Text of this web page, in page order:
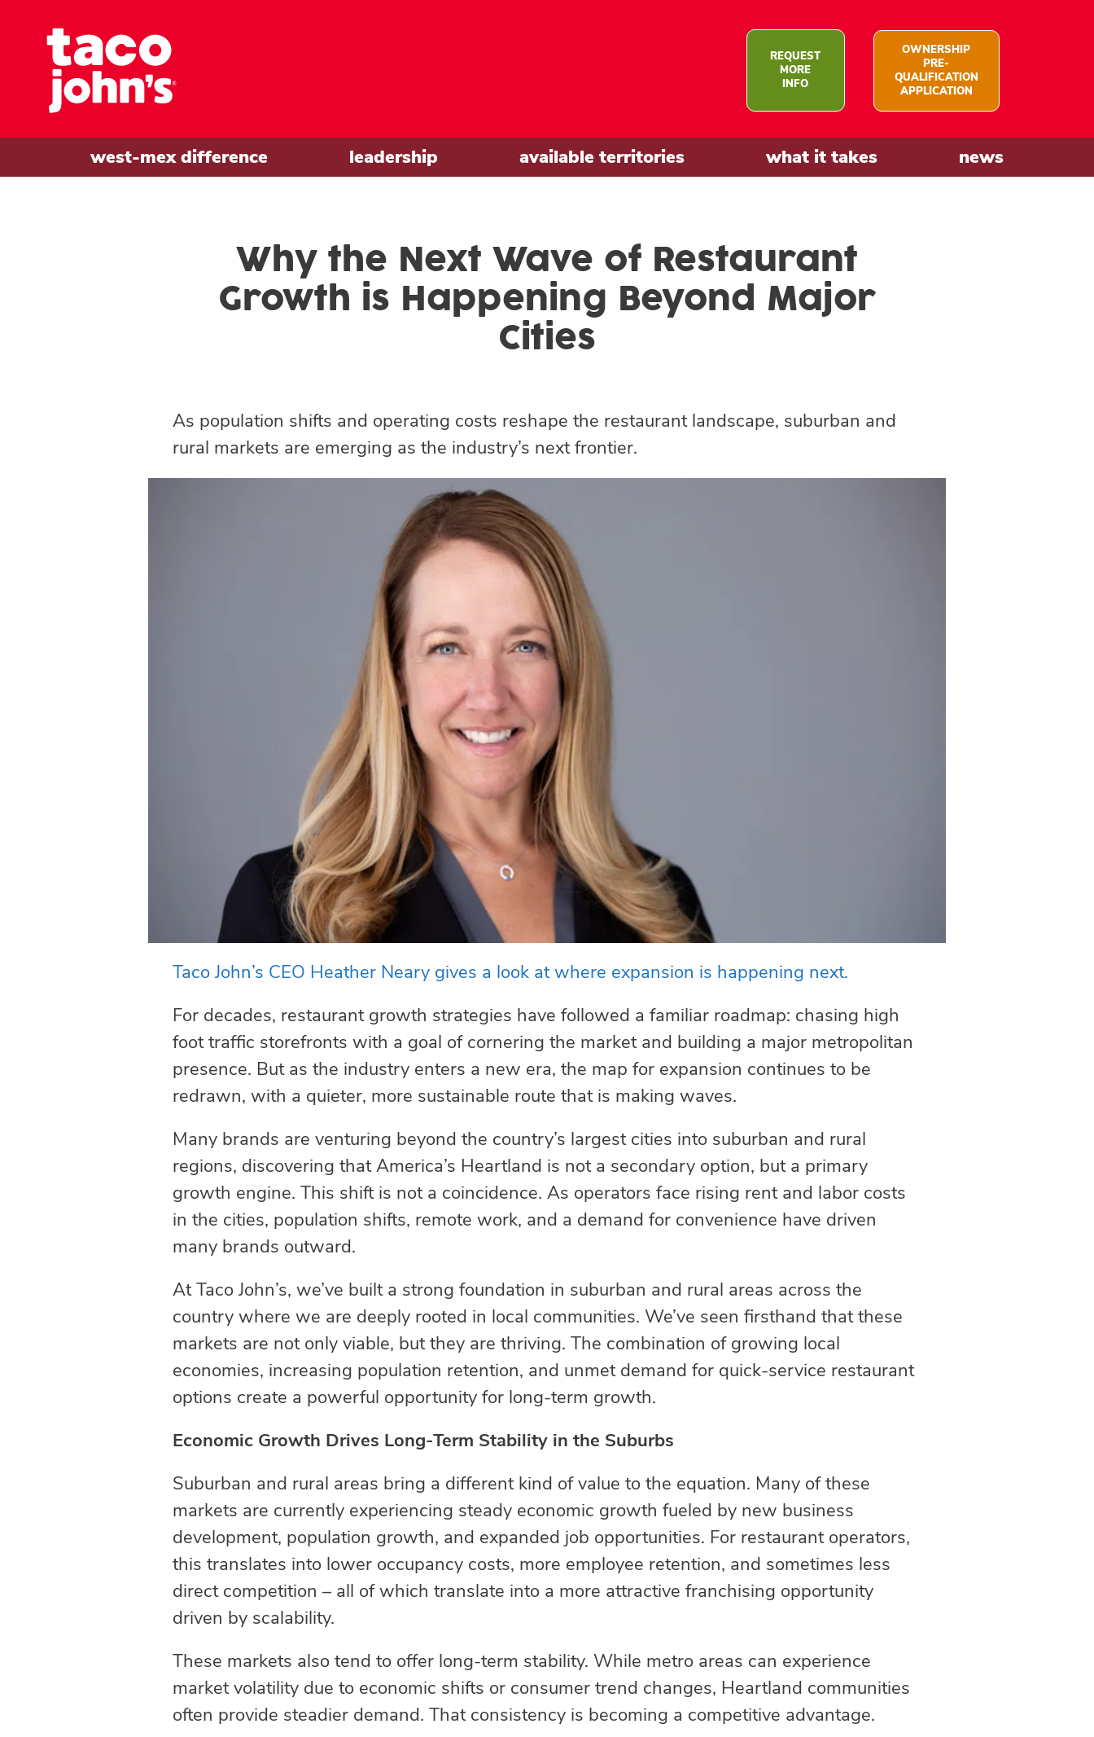
REQUEST
MORE
INFO
OWNERSHIP
PRE-
QUALIFICATION
APPLICATION
west-mex difference leadership available territories what it takes news
Why the Next Wave of Restaurant
Growth is Happening Beyond Major
Cities
As population shifts and operating costs reshape the restaurant landscape, suburban and
rural markets are emerging as the industry’s next frontier.
Taco John’s CEO Heather Neary gives a look at where expansion is happening next.
For decades, restaurant growth strategies have followed a familiar roadmap: chasing high
foot traffic storefronts with a goal of cornering the market and building a major metropolitan
presence. But as the industry enters a new era, the map for expansion continues to be
redrawn, with a quieter, more sustainable route that is making waves.
Many brands are venturing beyond the country’s largest cities into suburban and rural
regions, discovering that America’s Heartland is not a secondary option, but a primary
growth engine. This shift is not a coincidence. As operators face rising rent and labor costs
in the cities, population shifts, remote work, and a demand for convenience have driven
many brands outward.
At Taco John’s, we’ve built a strong foundation in suburban and rural areas across the
country where we are deeply rooted in local communities. We’ve seen firsthand that these
markets are not only viable, but they are thriving. The combination of growing local
economies, increasing population retention, and unmet demand for quick-service restaurant
options create a powerful opportunity for long-term growth.
Economic Growth Drives Long-Term Stability in the Suburbs
Suburban and rural areas bring a different kind of value to the equation. Many of these
markets are currently experiencing steady economic growth fueled by new business
development, population growth, and expanded job opportunities. For restaurant operators,
this translates into lower occupancy costs, more employee retention, and sometimes less
direct competition – all of which translate into a more attractive franchising opportunity
driven by scalability.
These markets also tend to offer long-term stability. While metro areas can experience
market volatility due to economic shifts or consumer trend changes, Heartland communities
often provide steadier demand. That consistency is becoming a competitive advantage.